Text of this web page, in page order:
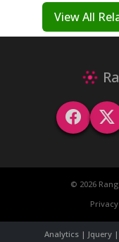
View All
© 2026
Analytics | Jquery